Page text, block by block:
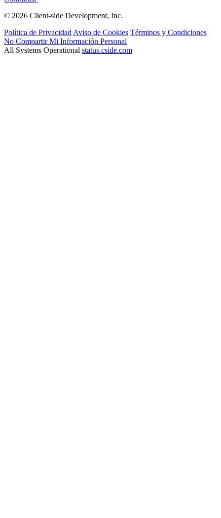
© 2026 Client-side Development, Inc.
Política de Privacidad Aviso de Cookies Términos y Condiciones
No Compartir Mi Información Personal
All Systems Operational status.cside.com